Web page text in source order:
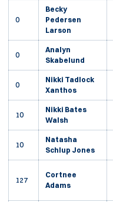
0
Becky
Pedersen
Larson
0
Analyn
Skabelund
0
Nikki Tadlock
Xanthos
10
Nikki Bates
Walsh
10
Natasha
Schlup Jones
127
Cortnee
Adams